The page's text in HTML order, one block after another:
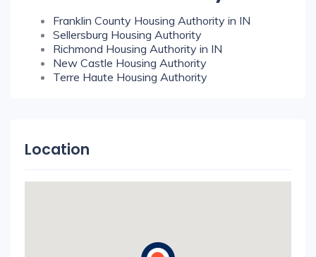
Franklin County Housing Authority in IN
Sellersburg Housing Authority
Richmond Housing Authority in IN
New Castle Housing Authority
Terre Haute Housing Authority
Location